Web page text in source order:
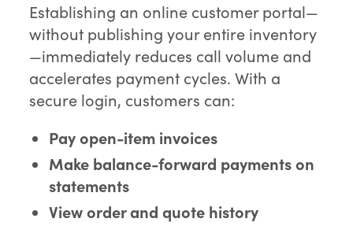
Establishing an online customer portal—
without publishing your entire inventory
—immediately reduces call volume and
accelerates payment cycles. With a
secure login, customers can:
Pay open-item invoices
Make balance-forward payments on
statements
View order and quote history